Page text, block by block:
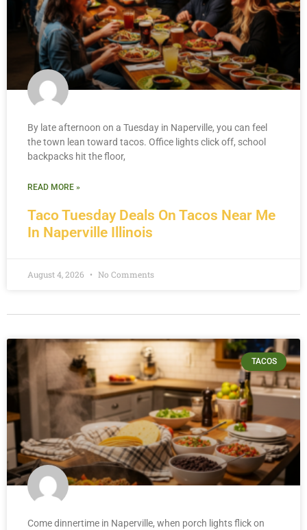
Taco Tuesday Deals On Tacos Near Me
In Naperville Illinois
By late afternoon on a Tuesday in Naperville, you can feel
the town lean toward tacos. Office lights click off, school
backpacks hit the floor,
READ MORE »
August 4, 2026 No Comments
TACOS
Come dinnertime in Naperville, when porch lights flick on